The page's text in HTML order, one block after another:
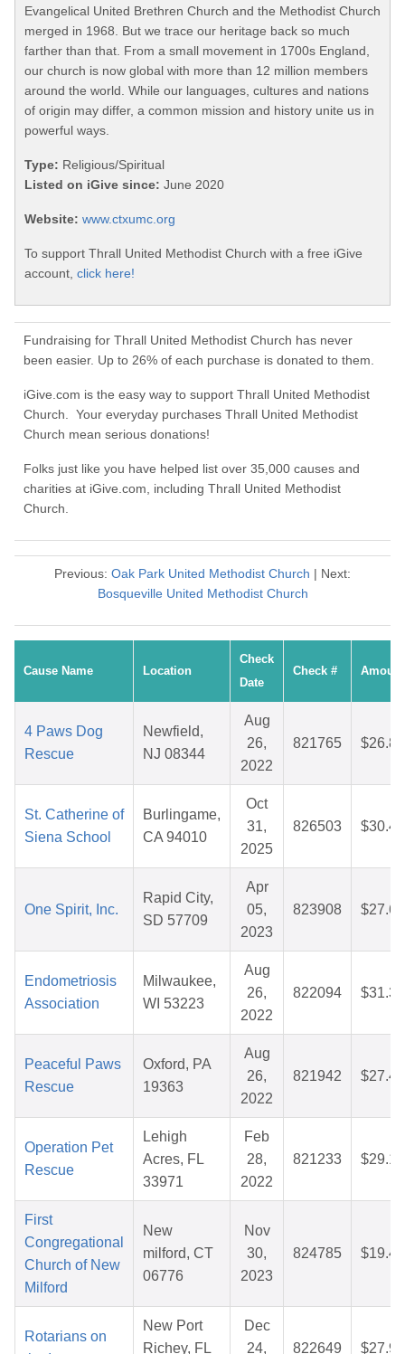
Evangelical United Brethren Church and the Methodist Church
merged in 1968. But we trace our heritage back so much
farther than that. From a small movement in 1700s England,
our church is now global with more than 12 million members
around the world. While our languages, cultures and nations
of origin may differ, a common mission and history unite us in
powerful ways.
Type: Religious/Spiritual
Listed on iGive since: June 2020
Website: www.ctxumc.org
To support Thrall United Methodist Church with a free iGive
account, click here!
Fundraising for Thrall United Methodist Church has never
been easier. Up to 26% of each purchase is donated to them.
iGive.com is the easy way to support Thrall United Methodist
Church. Your everyday purchases Thrall United Methodist
Church mean serious donations!
Folks just like you have helped list over 35,000 causes and
charities at iGive.com, including Thrall United Methodist
Church.
Previous: Oak Park United Methodist Church | Next:
Bosqueville United Methodist Church
Cause Name Location
Check
Date
Check # Amount
4 Paws Dog
Rescue
Newfield,
NJ 08344
Aug
26,
2022
821765 $26.84
St. Catherine of
Siena School
Burlingame,
CA 94010
Oct
31,
2025
826503 $30.41
One Spirit, Inc.
Rapid City,
SD 57709
Apr
05,
2023
823908 $27.62
Endometriosis
Association
Milwaukee,
WI 53223
Aug
26,
2022
822094 $31.31
Peaceful Paws
Rescue
Oxford, PA
19363
Aug
26,
2022
821942 $27.45
Operation Pet
Rescue
Lehigh
Acres, FL
33971
Feb
28,
2022
821233 $29.16
First
Congregational
Church of New
Milford
New
milford, CT
06776
Nov
30,
2023
824785 $19.40
Rotarians on
New Port
Richey, FL
Dec
24,
822649 $27.98